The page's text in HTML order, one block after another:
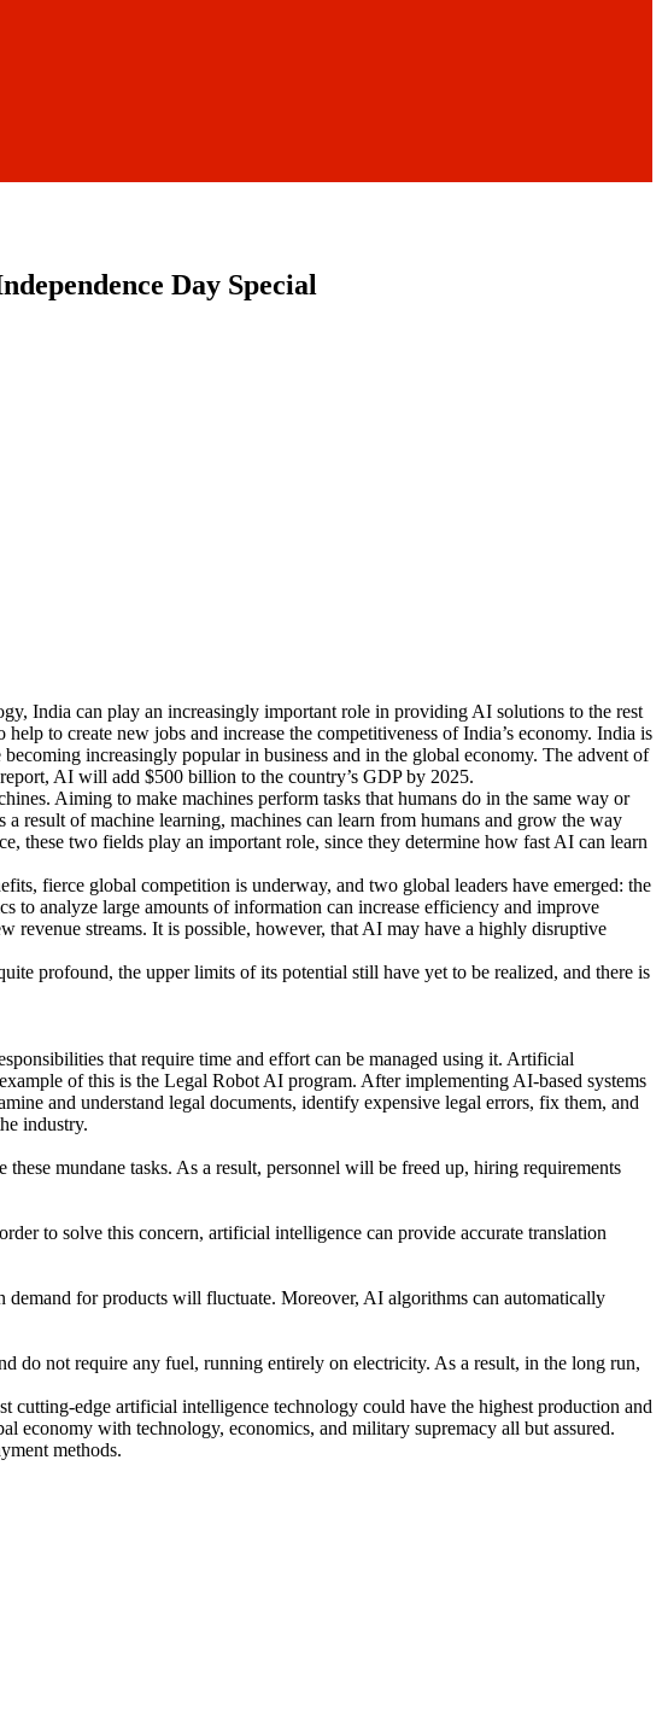
Day Special
India can play an increasingly important role in providing AI solutions to the rest
to create new jobs and increase the competitiveness of India’s economy. India is
increasingly popular in business and in the global economy. The advent of
AI will add $500 billion to the country’s GDP by 2025.
Aiming to make machines perform tasks that humans do in the same way or
result of machine learning, machines can learn from humans and grow the way
these two fields play an important role, since they determine how fast AI can learn
fierce global competition is underway, and two global leaders have emerged: the
analyze large amounts of information can increase efficiency and improve
revenue streams. It is possible, however, that AI may have a highly disruptive
profound, the upper limits of its potential still have yet to be realized, and there is
that require time and effort can be managed using it. Artificial
of this is the Legal Robot AI program. After implementing AI-based systems
and understand legal documents, identify expensive legal errors, fix them, and
industry.
mundane tasks. As a result, personnel will be freed up, hiring requirements
to solve this concern, artificial intelligence can provide accurate translation
demand for products will fluctuate. Moreover, AI algorithms can automatically
do not require any fuel, running entirely on electricity. As a result, in the long run,
edge artificial intelligence technology could have the highest production and
economy with technology, economics, and military supremacy all but assured.
methods.